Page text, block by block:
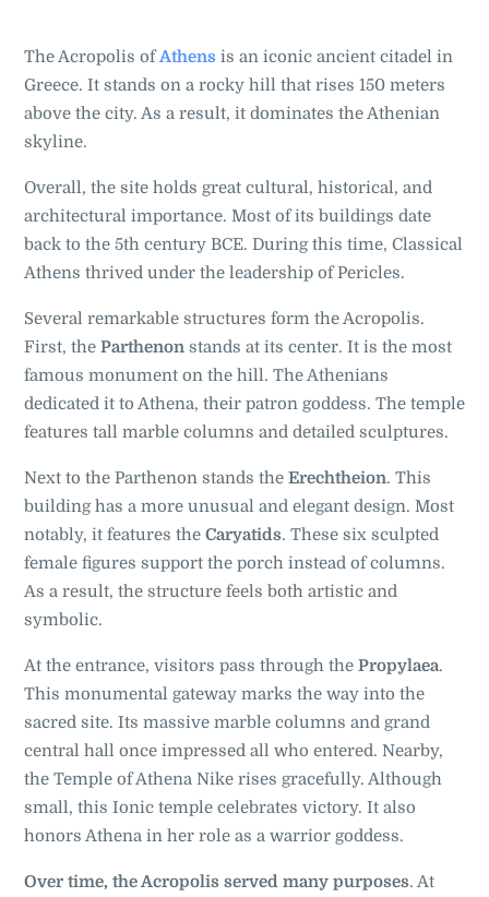
The Acropolis ofAthens is an iconic ancient citadel in
Greece. It stands on a rocky hill that rises 150 meters
above the city. As a result, it dominates the Athenian
skyline.
Overall, the site holds great cultural, historical, and
architectural importance. Most of its buildings date
back to the 5th century BCE. During this time, Classical
Athens thrived under the leadership of Pericles.
Several remarkable structures form the Acropolis.
First, the Parthenon stands at its center. It is the most
famous monument on the hill. The Athenians
dedicated it to Athena, their patron goddess. The temple
features tall marble columns and detailed sculptures.
Next to the Parthenon stands the Erechtheion. This
building has a more unusual and elegant design. Most
notably, it features the Caryatids. These six sculpted
female figures support the porch instead of columns.
As a result, the structure feels both artistic and
symbolic.
At the entrance, visitors pass through the Propylaea.
This monumental gateway marks the way into the
sacred site. Its massive marble columns and grand
central hall once impressed all who entered. Nearby,
the Temple of Athena Nike rises gracefully. Although
small, this Ionic temple celebrates victory. It also
honors Athena in her role as a warrior goddess.
Over time, the Acropolis served many purposes. At